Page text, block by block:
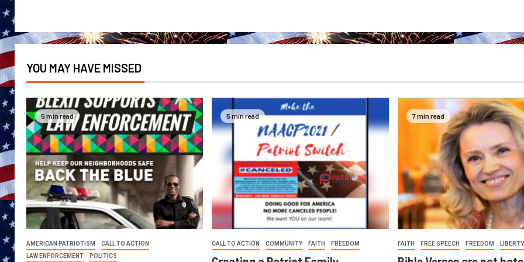
YOU MAY HAVE MISSED
5 min read
AMERICAN PATRIOTISM
CALL TO ACTION
LAW ENFORCEMENT
POLITICS
5 min read
CALL TO ACTION COMMUNITY FAITH FREEDOM
7 min read
FAITH FREE SPEECH FREEDOM LIBERTY